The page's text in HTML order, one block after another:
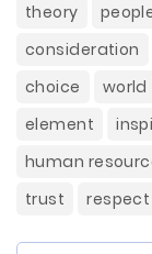
theory
consideration
choice
world
element
human
trust
respect